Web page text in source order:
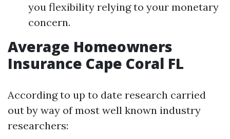
you flexibility relying to your monetary
concern.
Average Homeowners
Insurance Cape Coral FL
According to up to date research carried
out by way of most well known industry
researchers: